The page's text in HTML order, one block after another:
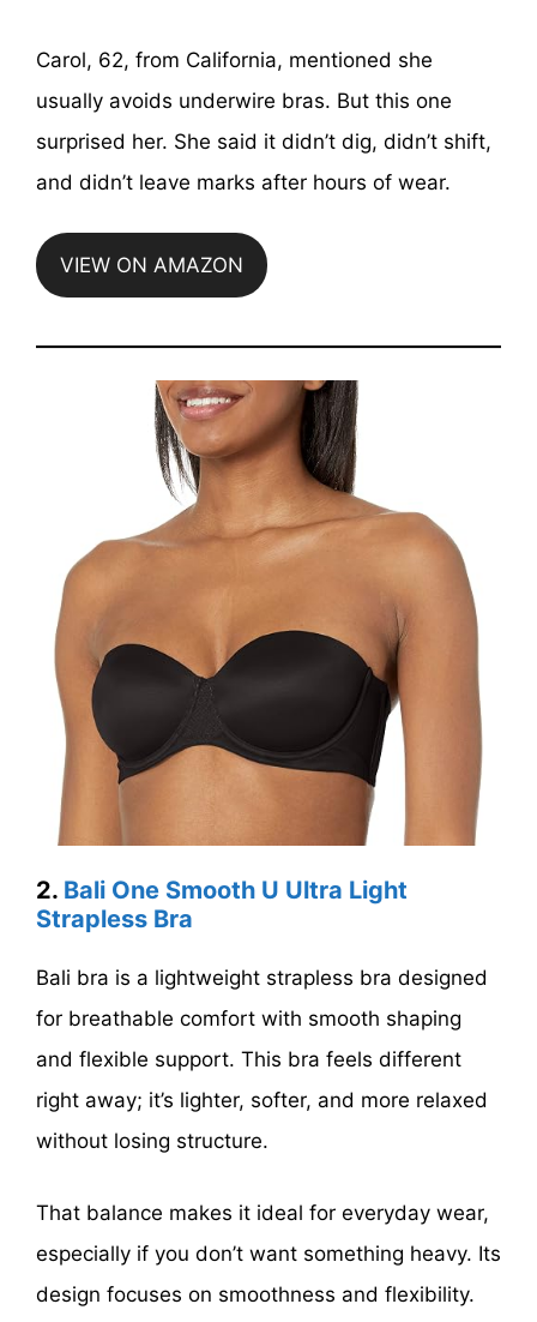
Carol, 62, from California, mentioned she
usually avoids underwire bras. But this one
surprised her. She said it didn’t dig, didn’t shift,
and didn’t leave marks after hours of wear.
VIEW ON AMAZON
2. Bali One Smooth U Ultra Light
Strapless Bra
Bali bra is a lightweight strapless bra designed
for breathable comfort with smooth shaping
and flexible support. This bra feels different
right away; it’s lighter, softer, and more relaxed
without losing structure.
That balance makes it ideal for everyday wear,
especially if you don’t want something heavy. Its
design focuses on smoothness and flexibility.